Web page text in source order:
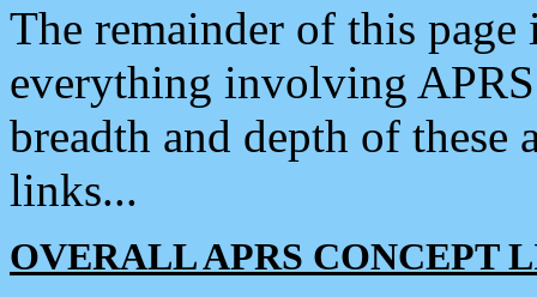
The remainder of this
everything involving
breadth and depth of
links...
OVERALL APRS CONCEPT